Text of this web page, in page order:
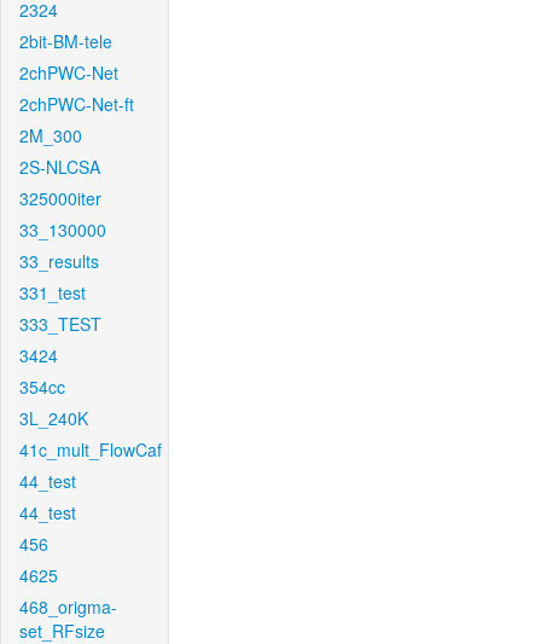
2324
2bit-BM-tele
2chPWC-Net
2chPWC-Net-ft
2M_300
2S-NLCSA
325000iter
33_130000
33_results
331_test
333_TEST
3424
354cc
3L_240K
41c_mult_FlowCaf
44_test
44_test
456
4625
468_origma-
set_RFsize